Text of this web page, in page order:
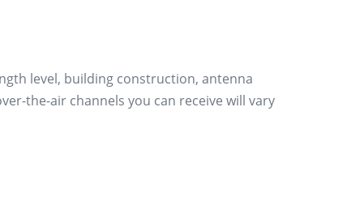
level, building construction, antenna
the-air channels you can receive will vary